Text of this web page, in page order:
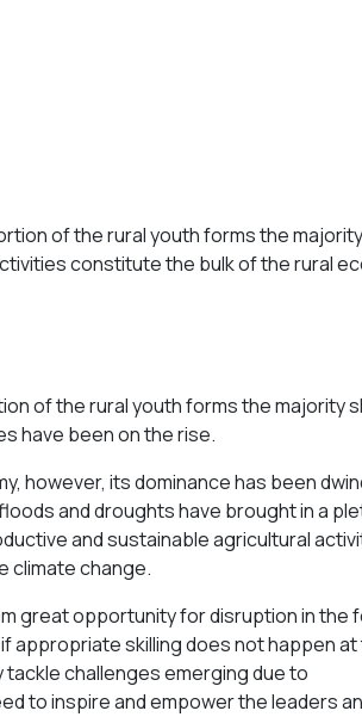
of the rural youth forms the
constitute the bulk of the rural
of the rural youth forms the majority
have been on the rise.
however, its dominance has been
and droughts have brought in a
and sustainable agricultural
climate change.
great opportunity for disruption in the
appropriate skilling does not happen at
challenges emerging due to
to inspire and empower the leaders